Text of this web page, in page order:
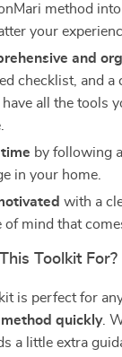
method
your
and
checklist, and a
have all the tools
by following
in your home.
with a
of mind that
Toolkit For?
is perfect for
method quickly.
a little extra